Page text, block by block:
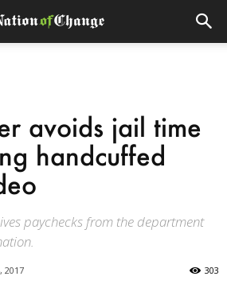
avoids jail time
handcuffed
paychecks from the department
2017 303